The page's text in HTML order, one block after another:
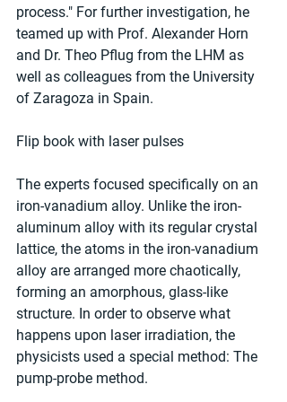
process." For further investigation, he
teamed up with Prof. Alexander Horn
and Dr. Theo Pflug from the LHM as
well as colleagues from the University
of Zaragoza in Spain.
Flip book with laser pulses
The experts focused specifically on an
iron-vanadium alloy. Unlike the iron-
aluminum alloy with its regular crystal
lattice, the atoms in the iron-vanadium
alloy are arranged more chaotically,
forming an amorphous, glass-like
structure. In order to observe what
happens upon laser irradiation, the
physicists used a special method: The
pump-probe method.